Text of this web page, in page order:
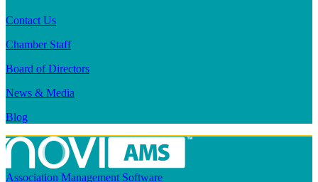
Contact Us
Chamber Staff
Board of Directors
News & Media
Blog
Association Management Software